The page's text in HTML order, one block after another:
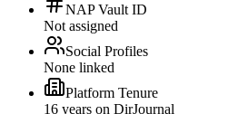
NAP Vault ID
Not assigned
Social Profiles
None linked
Platform Tenure
16 years on DirJournal